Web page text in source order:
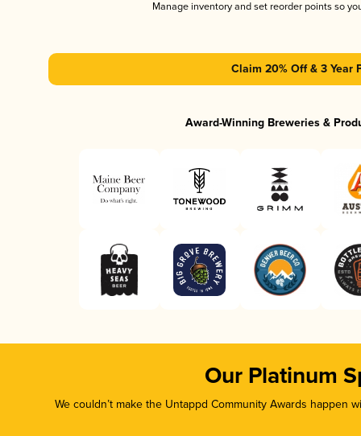
Manage inventory and set reorder points so
Claim 20% Off & 3 Year
Award-Winning Breweries &
Our Platinum
We couldn’t make the Untappd Community Awards